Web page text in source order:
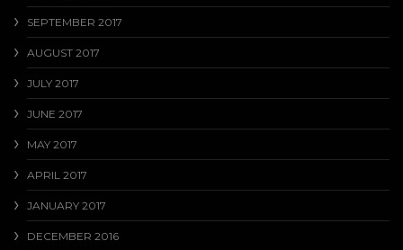
SEPTEMBER 2017
AUGUST 2017
JULY 2017
JUNE 2017
MAY 2017
APRIL 2017
JANUARY 2017
DECEMBER 2016